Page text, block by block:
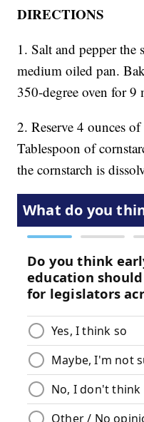
DIRECTIONS
1. Salt and pepper the
medium oiled pan.
350-degree oven for 9
2. Reserve 4 ounces
Tablespoon of
the cornstarch is